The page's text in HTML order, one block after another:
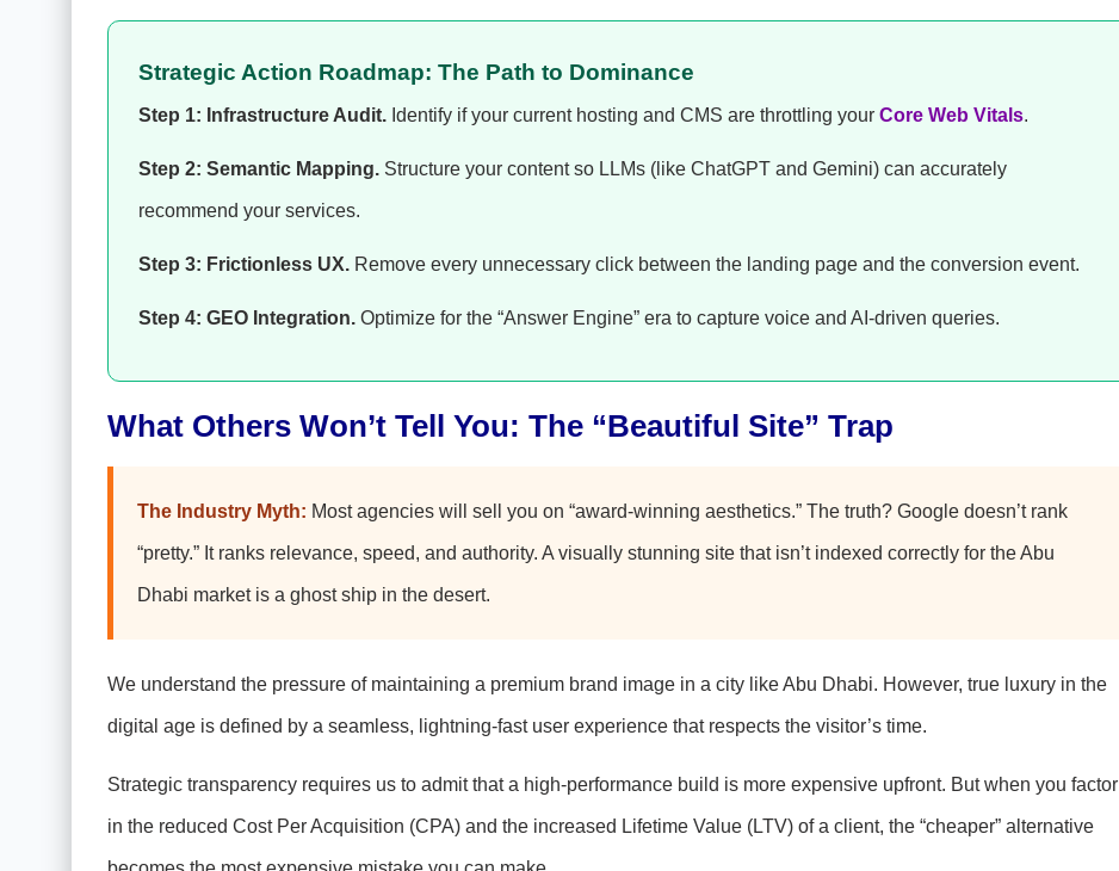
Strategic Action Roadmap: The Path to Dominance
Step 1: Infrastructure Audit.Identify if your current hosting and CMS are throttling your Core Web Vitals.
Step 2: Semantic Mapping.Structure your content so LLMs (like ChatGPT and Gemini) can accurately
recommend your services.
Step 3: Frictionless UX.Remove every unnecessary click between the landing page and the conversion event.
Step 4: GEO Integration.Optimize for the “Answer Engine” era to capture voice and AI-driven queries.
What Others Won’t Tell You: The “Beautiful Site” Trap
The Industry Myth: Most agencies will sell you on “award-winning aesthetics.” The truth? Google doesn’t rank
“pretty.” It ranks relevance, speed, and authority. A visually stunning site that isn’t indexed correctly for the Abu
Dhabi market is a ghost ship in the desert.
We understand the pressure of maintaining a premium brand image in a city like Abu Dhabi. However, true luxury in the
digital age is defined by a seamless, lightning-fast user experience that respects the visitor’s time.
Strategic transparency requires us to admit that a high-performance build is more expensive upfront. But when you factor
in the reduced Cost Per Acquisition (CPA) and the increased Lifetime Value (LTV) of a client, the “cheaper” alternative